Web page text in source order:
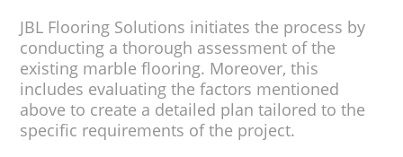
JBL Flooring Solutions initiates the process by
conducting a thorough assessment of the
existing marble flooring. Moreover, this
includes evaluating the factors mentioned
above to create a detailed plan tailored to the
specific requirements of the project.